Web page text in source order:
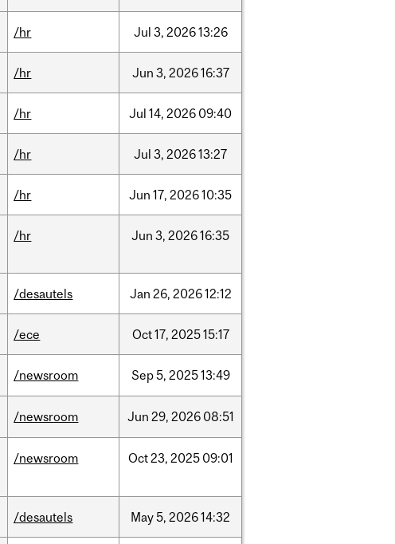
/hr Jul 3, 202613:26
/hr Jun 3, 202616:37
/hr Jul 14, 2026 09:40
/hr Jul 3, 202613:27
/hr Jun 17, 202610:35
/hr Jun 3, 202616:35
/desautels Jan 26, 202612:12
/ece Oct17, 202515:17
/newsroom Sep5, 202513:49
/newsroom Jun 29, 2026 08:51
/newsroom Oct23, 2025 09:01
/desautels May5, 202614:32